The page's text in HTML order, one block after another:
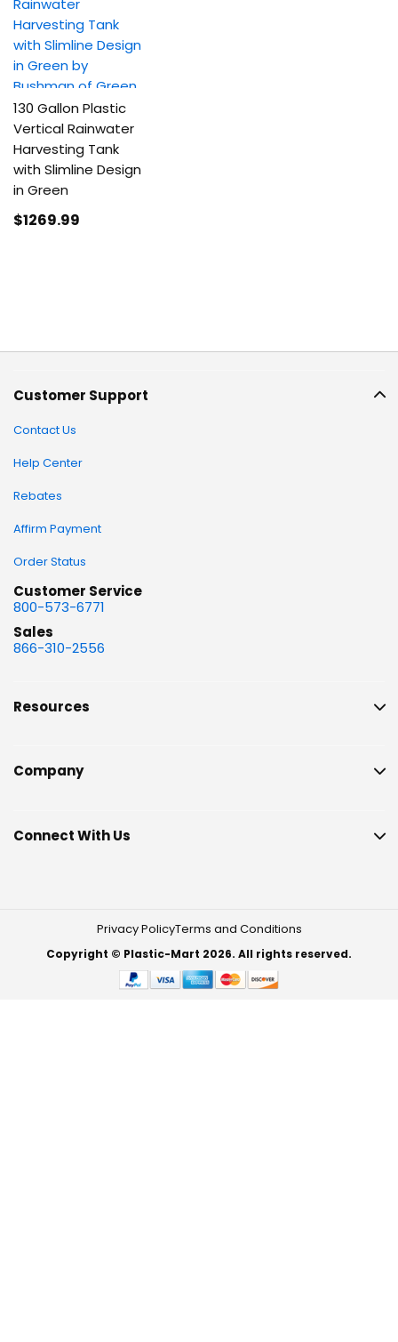
130 Gallon Plastic
Vertical Rainwater
Harvesting Tank
with Slimline Design
in Green
$1269.99
Customer Support
Contact Us
Help Center
Rebates
Affirm Payment
Order Status
Customer Service
800-573-6771
Sales
866-310-2556
Resources
Company
Connect With Us
Privacy PolicyTerms and Conditions
Copyright © Plastic-Mart 2026. All rights reserved.